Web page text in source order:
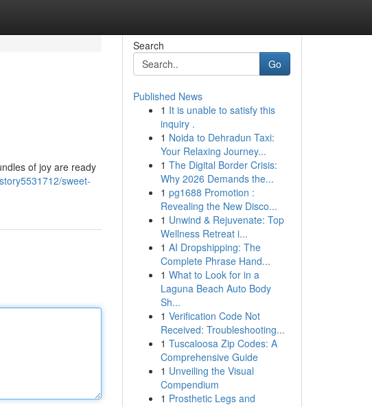
of joy are ready
sweet-
Search
Go
Published News
1 It is unable to satisfy this
inquiry .
1 Noida to Dehradun Taxi:
Your Relaxing Journey...
1 The Digital Border Crisis:
Why 2026 Demands the...
1 pg1688 Promotion :
Revealing the New Disco...
1 Unwind & Rejuvenate: Top
Wellness Retreat i...
1 AI Dropshipping: The
Complete Phrase Hand...
1 What to Look for in a
Laguna Beach Auto Body
Sh...
1 Verification Code Not
Received: Troubleshooting...
1 Tuscaloosa Zip Codes: A
Comprehensive Guide
1 Unveiling the Visual
Compendium
1 Prosthetic Legs and